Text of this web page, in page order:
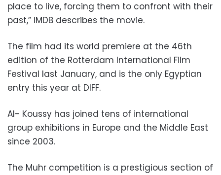
place to live, forcing them to confront with their
past,” IMDB describes the movie.
The film had its world premiere at the 46th
edition of the Rotterdam International Film
Festival last January, and is the only Egyptian
entry this year at DIFF.
Al- Koussy has joined tens of international
group exhibitions in Europe and the Middle East
since 2003.
The Muhr competition is a prestigious section of